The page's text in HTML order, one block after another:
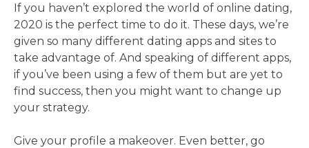
If you haven’t explored the world of online dating,
2020 is the perfect time to do it. These days, we’re
given so many different dating apps and sites to
take advantage of. And speaking of different apps,
if you’ve been using a few of them but are yet to
find success, then you might want to change up
your strategy.
Give your profile a makeover. Even better, go